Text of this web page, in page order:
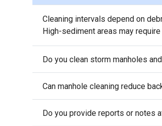
Cleaning intervals depend on
High-sediment areas may
Do you clean storm manholes
Can manhole cleaning reduce
Do you provide reports or notes